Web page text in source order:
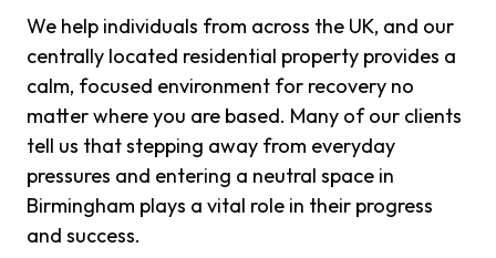
We help individuals from across the UK, and our
centrally located residential property provides a
calm, focused environment for recovery no
matter where you are based. Many of our clients
tell us that stepping away from everyday
pressures and entering a neutral space in
Birmingham plays a vital role in their progress
and success.